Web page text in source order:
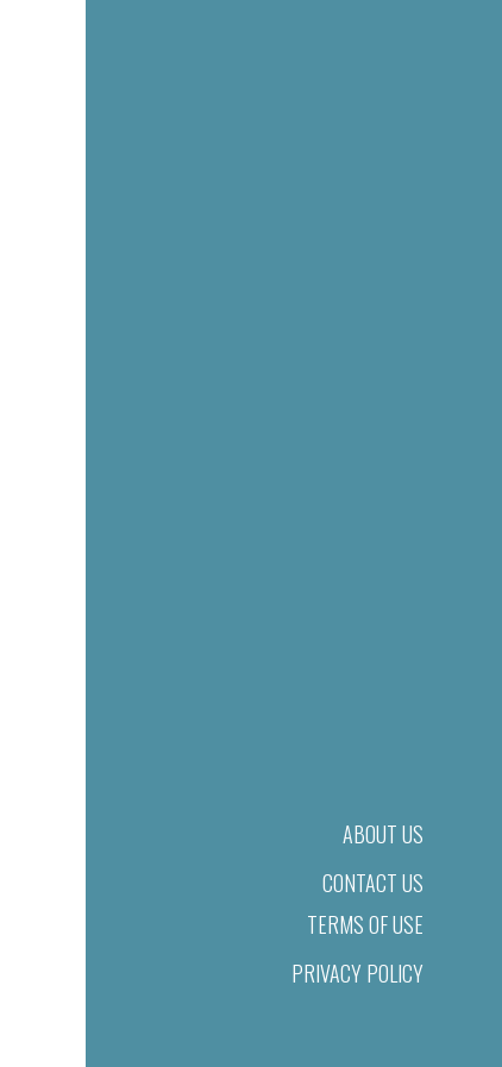
ABOUT US
CONTACT US
TERMS OF USE
PRIVACY POLICY